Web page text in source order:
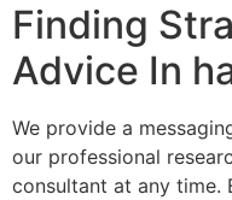
Finding
Advice In
We provide a
our professional
consultant at any time.